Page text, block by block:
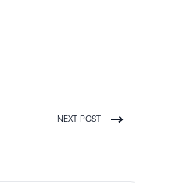
NEXT POST